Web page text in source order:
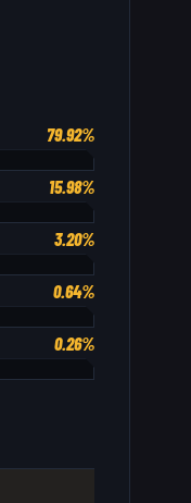
79.92%
15.98%
3.20%
0.64%
0.26%